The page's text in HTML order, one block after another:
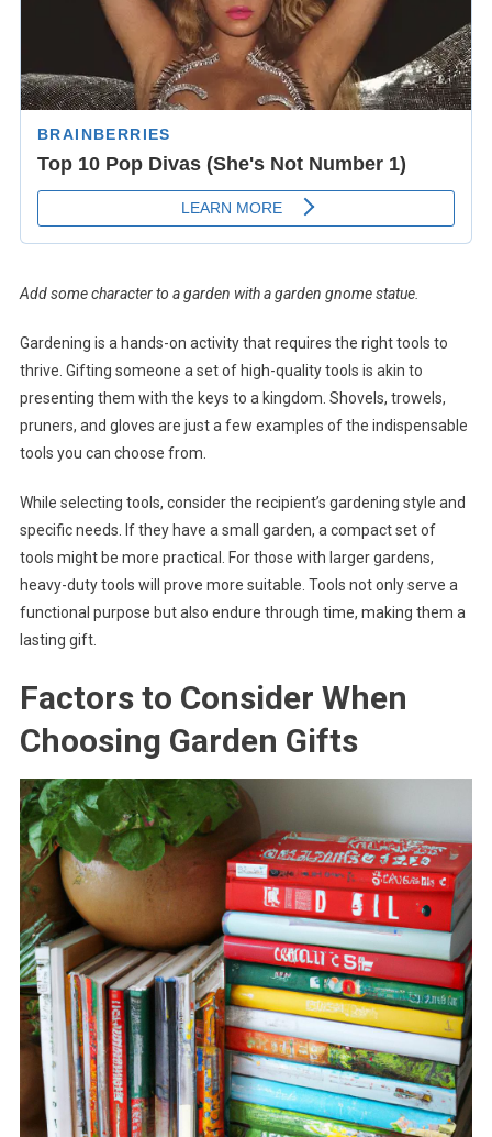
Add some character to a garden with a garden gnome statue.
Gardening is a hands-on activity that requires the right tools to
thrive. Gifting someone a set of high-quality tools is akin to
presenting them with the keys to a kingdom. Shovels, trowels,
pruners, and gloves are just a few examples of the indispensable
tools you can choose from.
While selecting tools, consider the recipient’s gardening style and
specific needs. If they have a small garden, a compact set of
tools might be more practical. For those with larger gardens,
heavy-duty tools will prove more suitable. Tools not only serve a
functional purpose but also endure through time, making them a
lasting gift.
Factors to Consider When
Choosing Garden Gifts